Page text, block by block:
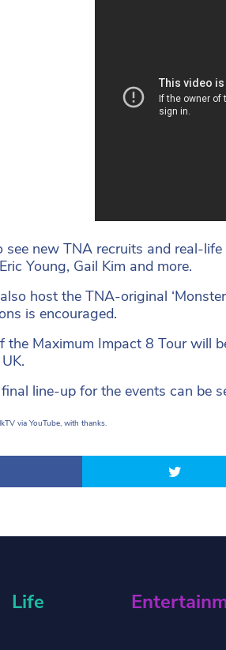
new TNA recruits and real-
Young, Gail Kim and more.
host the TNA-original
is encouraged.
the Maximum Impact 8 Tour will
line-up for the events can be
via YouTube, with thanks.
Life